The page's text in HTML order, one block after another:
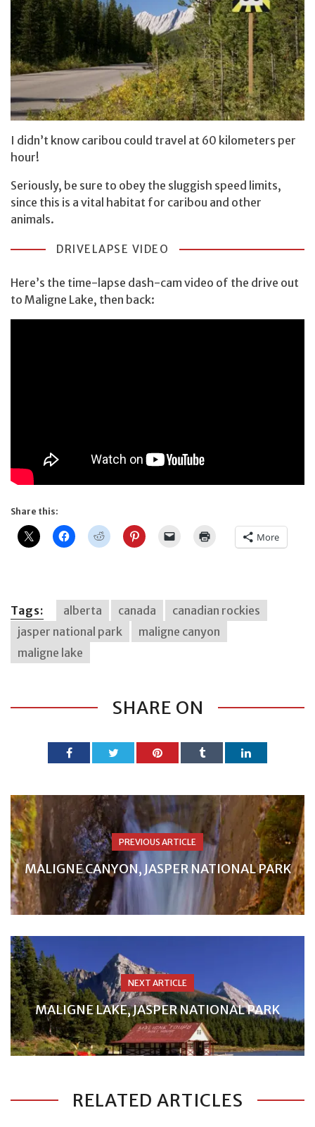
I didn’t know caribou could travel at 60 kilometers per
hour!
Seriously, be sure to obey the sluggish speed limits,
since this is a vital habitat for caribou and other
animals.
DRIVELAPSE VIDEO
Here’s the time-lapse dash-cam video of the drive out
to Maligne Lake, then back:
Share this:
More
Tags: alberta canada
canadian rockies
jasper national park
maligne canyon
maligne lake
SHARE ON
PREVIOUS ARTICLE
MALIGNE CANYON, JASPER NATIONAL PARK
NEXT ARTICLE
MALIGNE LAKE, JASPER NATIONAL PARK
RELATED ARTICLES